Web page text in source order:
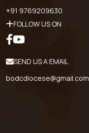
+91 9769209630
FOLLOW US ON
SEND US A EMAIL
bodcdiocese@gmail.com